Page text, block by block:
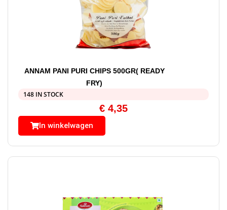
ANNAM PANI PURI CHIPS 500GR( READY
FRY)
148 IN STOCK
€ 4,35
In winkelwagen